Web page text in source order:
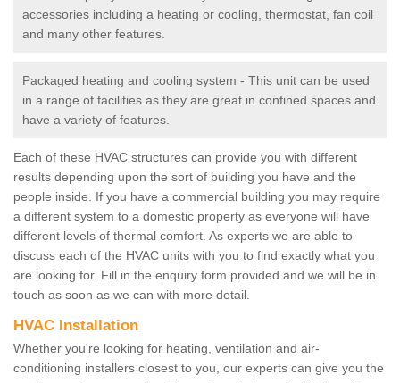
accessories including a heating or cooling, thermostat, fan coil
and many other features.
Packaged heating and cooling system - This unit can be used
in a range of facilities as they are great in confined spaces and
have a variety of features.
Each of these HVAC structures can provide you with different
results depending upon the sort of building you have and the
people inside. If you have a commercial building you may require
a different system to a domestic property as everyone will have
different levels of thermal comfort. As experts we are able to
discuss each of the HVAC units with you to find exactly what you
are looking for. Fill in the enquiry form provided and we will be in
touch as soon as we can with more detail.
HVAC Installation
Whether you're looking for heating, ventilation and air-
conditioning installers closest to you, our experts can give you the